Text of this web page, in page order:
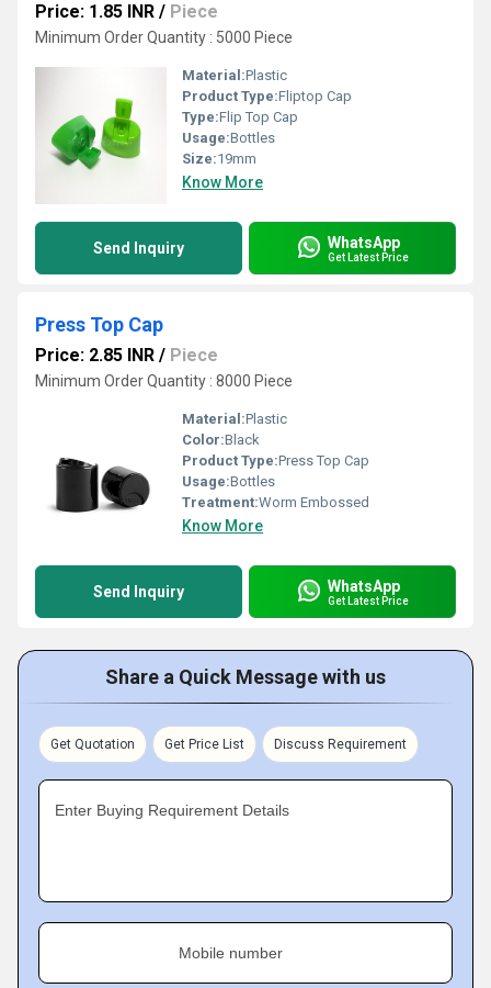
Price: 1.85 INR / Piece
Minimum Order Quantity : 5000 Piece
Material:Plastic
Product Type:Fliptop Cap
Type:Flip Top Cap
Usage:Bottles
Size:19mm
Know More
Send Inquiry WhatsApp
Get Latest Price
Press Top Cap
Price: 2.85 INR / Piece
Minimum Order Quantity : 8000 Piece
Material:Plastic
Color:Black
Product Type:Press Top Cap
Usage:Bottles
Treatment:Worm Embossed
Know More
Send Inquiry WhatsApp
Get Latest Price
Share a Quick Message with us
Get Quotation Get Price List Discuss Requirement
Enter Buying Requirement Details
Mobile number